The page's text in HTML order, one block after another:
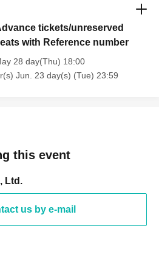
tickets/unreserved
with Reference number
28 day(Thu) 18:00
Jun. 23 day(s) (Tue) 23:59
this event
Ltd.
us by e-mail